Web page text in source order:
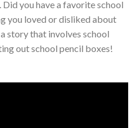
you have a favorite school
you loved or disliked about
story that involves school
out school pencil boxes!